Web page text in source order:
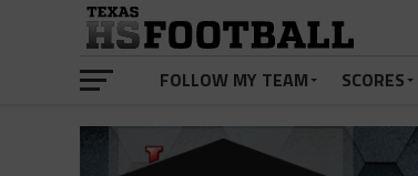
FOLLOW MY TEAM SCORES